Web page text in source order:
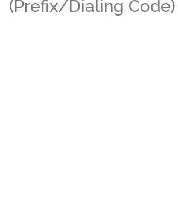
(Prefix/Dialing Code)